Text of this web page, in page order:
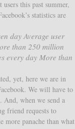
this past summer,
statistics are
day Average user
than 250 million
every day More than
yet, here we are in
We will have to
And, when we send a
friend requests to
more panache than what